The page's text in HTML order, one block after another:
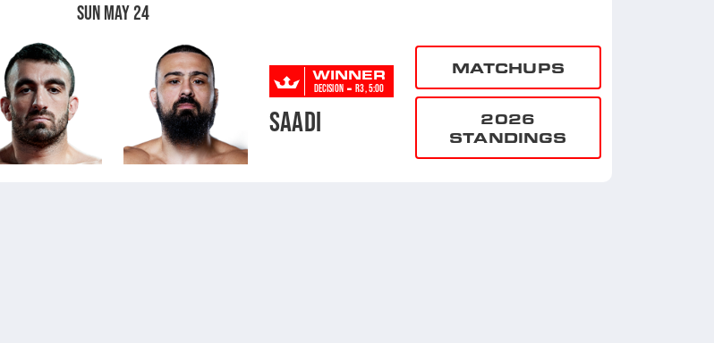
SUN MAY 24
WINNER
DECISION - R3, 5:00
SAADI
MATCHUPS
2026
STANDINGS